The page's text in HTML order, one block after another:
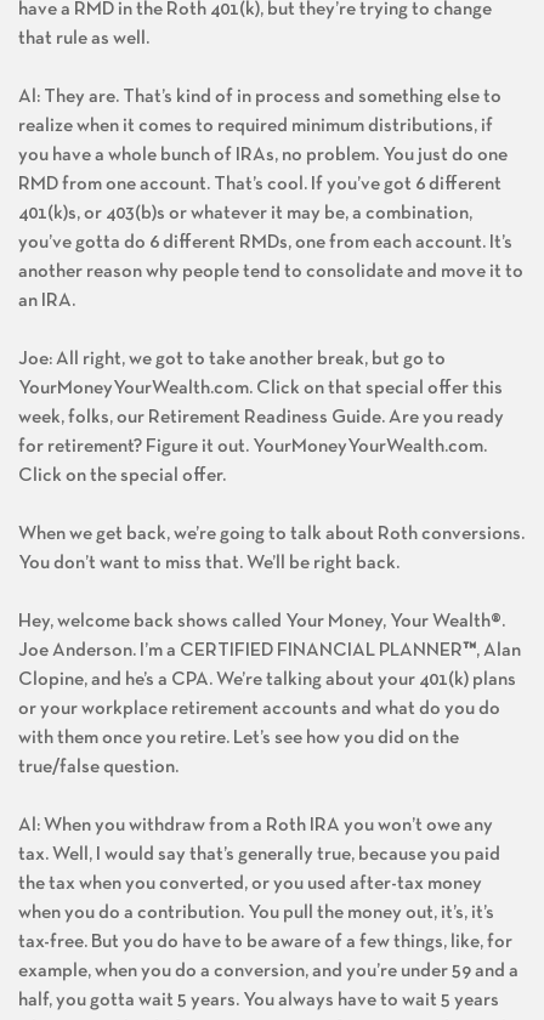
have a RMD in the Roth 401(k), but they’re trying to change
that rule as well.
Al: They are. That’s kind of in process and something else to
realize when it comes to required minimum distributions, if
you have a whole bunch of IRAs, no problem. You just do one
RMD from one account. That’s cool. If you’ve got 6 different
401(k)s, or 403(b)s or whatever it may be, a combination,
you’ve gotta do 6 different RMDs, one from each account. It’s
another reason why people tend to consolidate and move it to
an IRA.
Joe: All right, we got to take another break, but go to
YourMoneyYourWealth.com. Click on that special offer this
week, folks, our Retirement Readiness Guide. Are you ready
for retirement? Figure it out. YourMoneyYourWealth.com.
Click on the special offer.
When we get back, we’re going to talk about Roth conversions.
You don’t want to miss that. We’ll be right back.
Hey, welcome back shows called Your Money, Your Wealth®.
Joe Anderson. I’m a CERTIFIED FINANCIAL PLANNER ™, Alan
Clopine, and he’s a CPA. We’re talking about your 401(k) plans
or your workplace retirement accounts and what do you do
with them once you retire. Let’s see how you did on the
true/false question.
Al: When you withdraw from a Roth IRA you won’t owe any
tax. Well, I would say that’s generally true, because you paid
the tax when you converted, or you used after-tax money
when you do a contribution. You pull the money out, it’s, it’s
tax-free. But you do have to be aware of a few things, like, for
example, when you do a conversion, and you’re under 59 and a
half, you gotta wait 5 years. You always have to wait 5 years